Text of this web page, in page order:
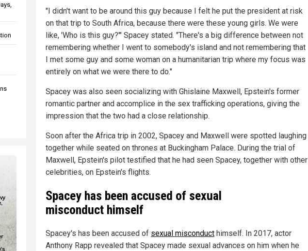
"I didn't want to be around this guy because I felt he put the president at risk
on that trip to South Africa, because there were these young girls. We were
like, 'Who is this guy?'" Spacey stated. "There's a big difference between not
remembering whether I went to somebody's island and not remembering that
I met some guy and some woman on a humanitarian trip where my focus was
entirely on what we were there to do."
Spacey was also seen socializing with Ghislaine Maxwell, Epstein's former
romantic partner and accomplice in the sex trafficking operations, giving the
impression that the two had a close relationship.
Soon after the Africa trip in 2002, Spacey and Maxwell were spotted laughing
together while seated on thrones at Buckingham Palace. During the trial of
Maxwell, Epstein's pilot testified that he had seen Spacey, together with other
celebrities, on Epstein's flights.
Spacey has been accused of sexual
misconduct himself
Spacey's has been accused of sexual misconduct himself. In 2017, actor
Anthony Rapp revealed that Spacey made sexual advances on him when he